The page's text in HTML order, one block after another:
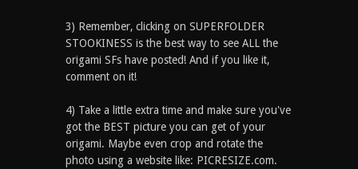
3) Remember, clicking on SUPERFOLDER
STOOKINESS is the best way to see ALL the
origami SFs have posted! And if you like it,
comment on it!
4) Take a little extra time and make sure you've
got the BEST picture you can get of your
origami. Maybe even crop and rotate the
photo using a website like: PICRESIZE.com.